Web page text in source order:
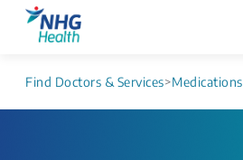
Find Doctors & Services>Medications